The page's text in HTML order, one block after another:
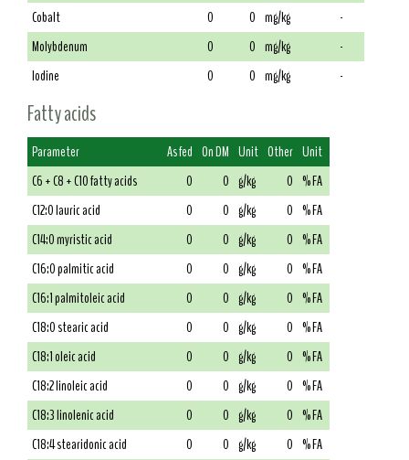
Cobalt
0 0 mg/kg
-
Molybdenum
0 0 mg/kg
-
Iodine
0 0 mg/kg -
Fatty acids
Parameter As fed On DM Unit Other Unit
C6 + C8 + C10 fatty acids
0 0 g/kg 0 % FA
C12:0 lauric acid
0 0 g/kg 0 % FA
C14:0 myristic acid
0 0 g/kg 0 % FA
C16:0 palmitic acid
0 0 g/kg 0 % FA
C16:1 palmitoleic acid
0 0 g/kg 0 % FA
C18:0 stearic acid
0 0 g/kg 0 % FA
C18:1 oleic acid
0 0 g/kg 0 % FA
C18:2 linoleic acid
0 0 g/kg 0 % FA
C18:3 linolenic acid
0 0 g/kg 0 % FA
C18:4 stearidonic acid
0 0 g/kg 0 % FA